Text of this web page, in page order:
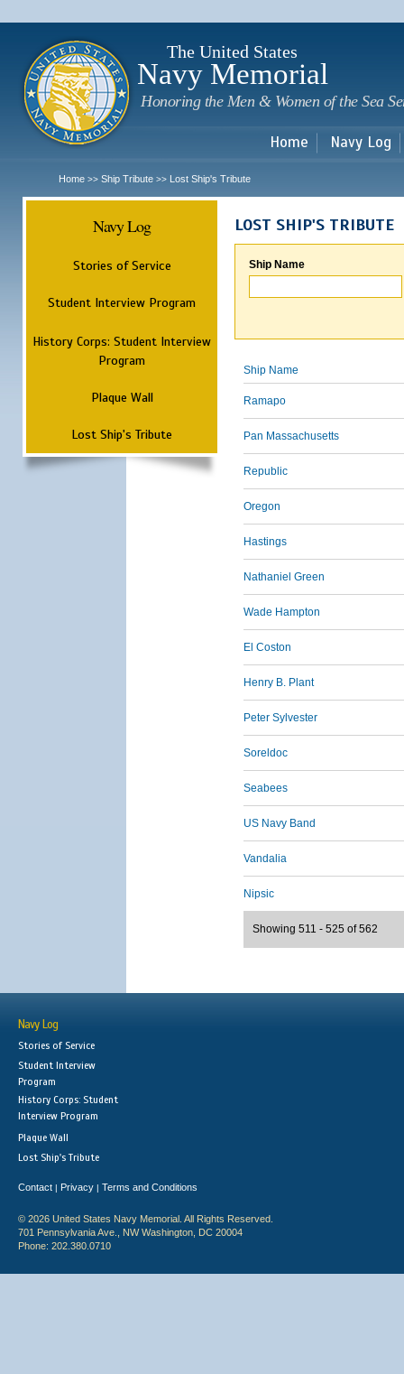
The United States
Navy Memorial
Honoring the Men & Women of the Sea
Home Navy Log
Home >> Ship Tribute >> Lost Ship's Tribute
Navy Log
Stories of Service
Student Interview Program
History Corps: Student Interview
Program
Plaque Wall
Lost Ship's Tribute
LOST SHIP'S TRIBUTE
Ship Name
Ship Name
Ramapo
Pan Massachusetts
Republic
Oregon
Hastings
Nathaniel Green
Wade Hampton
El Coston
Henry B. Plant
Peter Sylvester
Soreldoc
Seabees
US Navy Band
Vandalia
Nipsic
Showing 511 - 525 of 562
Navy Log
Stories of Service
Student Interview
Program
History Corps: Student
Interview Program
Plaque Wall
Lost Ship's Tribute
Contact | Privacy | Terms and Conditions
© 2026 United States Navy Memorial. All Rights Reserved.
701 Pennsylvania Ave., NW Washington, DC 20004
Phone: 202.380.0710